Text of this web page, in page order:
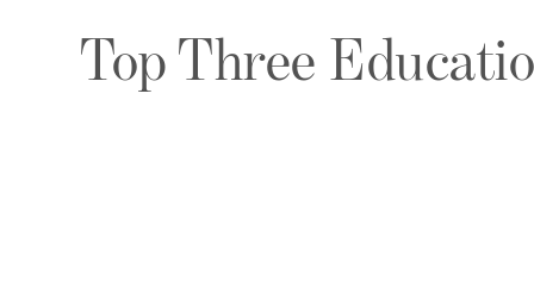
Top Three